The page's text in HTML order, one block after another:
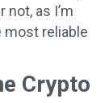
as I’m
most reliable
Crypto